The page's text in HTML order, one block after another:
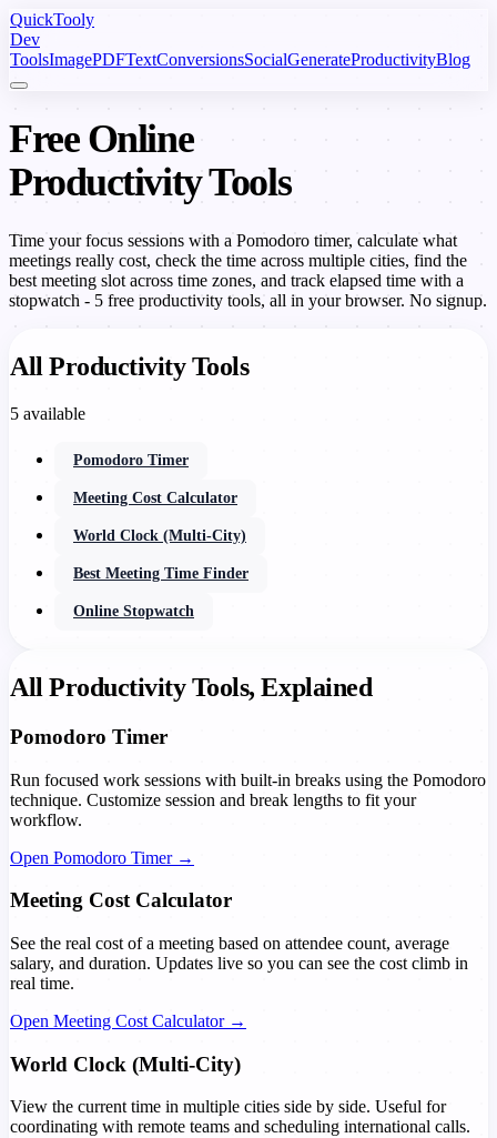
QuickTooly
Dev
ToolsImagePDFTextConversionsSocialGenerateProductivityBlog
Free Online
Productivity Tools
Time your focus sessions with a Pomodoro timer, calculate what
meetings really cost, check the time across multiple cities, find the
best meeting slot across time zones, and track elapsed time with a
stopwatch - 5 free productivity tools, all in your browser. No signup.
All Productivity Tools
5 available
Pomodoro Timer
Meeting Cost Calculator
World Clock (Multi-City)
Best Meeting Time Finder
Online Stopwatch
All Productivity Tools, Explained
Pomodoro Timer
Run focused work sessions with built-in breaks using the Pomodoro
technique. Customize session and break lengths to fit your
workflow.
Open Pomodoro Timer →
Meeting Cost Calculator
See the real cost of a meeting based on attendee count, average
salary, and duration. Updates live so you can see the cost climb in
real time.
Open Meeting Cost Calculator →
World Clock (Multi-City)
View the current time in multiple cities side by side. Useful for
coordinating with remote teams and scheduling international calls.